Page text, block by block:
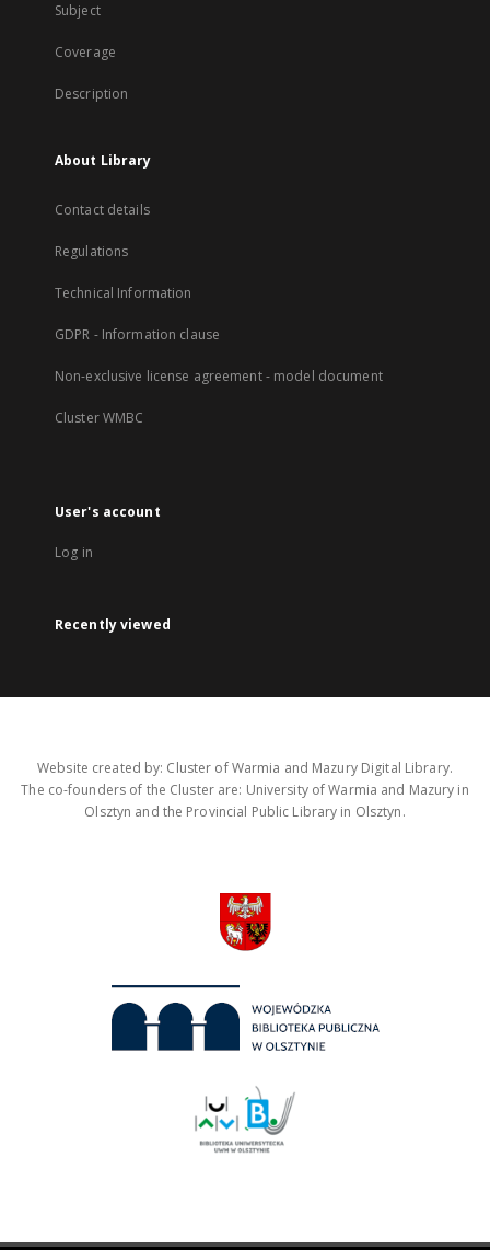
Subject
Coverage
Description
About Library
Contact details
Regulations
Technical Information
GDPR - Information clause
Non-exclusive license agreement - model document
Cluster WMBC
User's account
Log in
Recently viewed
Website created by: Cluster of Warmia and Mazury Digital Library.
The co-founders of the Cluster are: University of Warmia and Mazury in
Olsztyn and the Provincial Public Library in Olsztyn.